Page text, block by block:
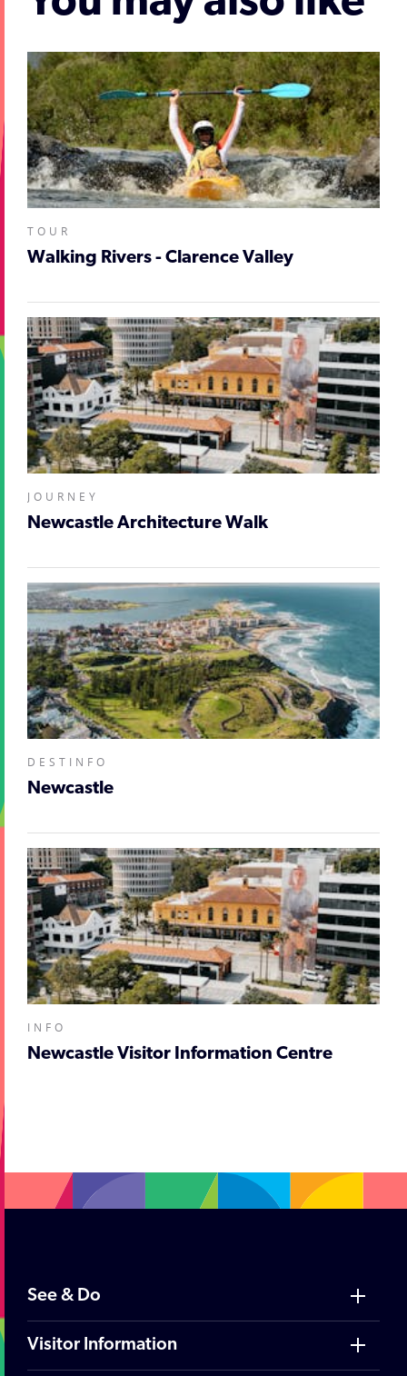
TOUR
Walking Rivers - Clarence Valley
JOURNEY
Newcastle Architecture Walk
DESTINFO
Newcastle
INFO
Newcastle Visitor Information Centre
;
See & Do
Visitor Information